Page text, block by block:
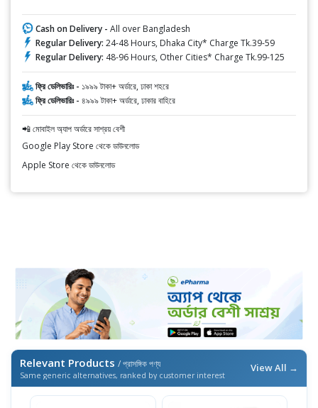
Cash on Delivery - All over Bangladesh
Regular Delivery: 24-48 Hours, Dhaka City* Charge Tk.39-59
Regular Delivery: 48-96 Hours, Other Cities* Charge Tk.99-125
ফ্রি ডেলিভারিঃ - ১৯৯৯ টাকা+ অর্ডারে, ঢাকা শহরে
ফ্রি ডেলিভারিঃ - ৪৯৯৯ টাকা+ অর্ডারে, ঢাকার বাহিরে
📲 মোবাইল অ্যাপ অর্ডারে সাশ্রয় বেশী
Google Play Store থেকে ডাউনলোড
Apple Store থেকে ডাউনলোড
Relevant Products / প্রাসঙ্গিক পণ্য
Same generic alternatives, ranked by customer interest
View All →